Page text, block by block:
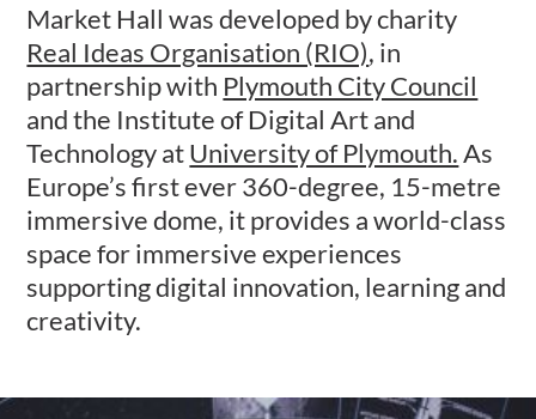
Market Hall was developed by charity
Real Ideas Organisation (RIO), in
partnership with Plymouth City Council
and the Institute of Digital Art and
Technology atUniversity of Plymouth.As
Europe’s first ever 360-degree, 15-metre
immersive dome, it provides a world-class
space for immersive experiences
supporting digital innovation, learning and
creativity.